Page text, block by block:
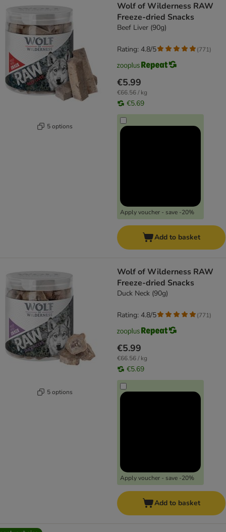
5 options
Wolf of Wilderness RAW
Freeze-dried Snacks
Beef Liver (90g)
€5.99
€66.56 / kg
€5.69
Apply voucher - save -20%
Rating: 4.8/5 (771)
Add to basket
5 options
Wolf of Wilderness RAW
Freeze-dried Snacks
Duck Neck (90g)
€5.99
€66.56 / kg
€5.69
Apply voucher - save -20%
Rating: 4.8/5 (771)
Add to basket